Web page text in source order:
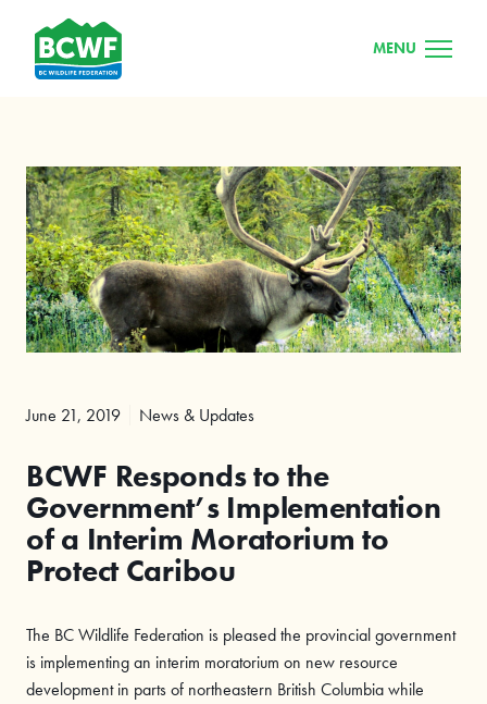
MENU
June 21, 2019 News & Updates
BCWF Responds to the
Government’s Implementation
of a Interim Moratorium to
Protect Caribou
The BC Wildlife Federation is pleased the provincial government
is implementing an interim moratorium on new resource
development in parts of northeastern British Columbia while